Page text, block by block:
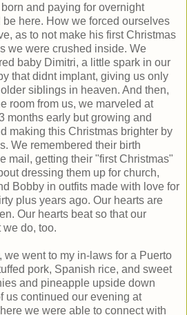
and paying for overnight
here. How we forced ourselves
as to not make his first Christmas
we were crushed inside. We
baby Dimitri, a little spark in our
that didnt implant, giving us only
siblings in heaven. And then,
room from us, we marveled at
months early but growing and
making this Christmas brighter by
We remembered their birth
mail, getting their "first Christmas"
dressing them up for church,
Bobby in outfits made with love for
plus years ago. Our hearts are
Our hearts beat so that our
do, too.
went to my in-laws for a Puerto
pork, Spanish rice, and sweet
and pineapple upside down
us continued our evening at
we were able to connect with